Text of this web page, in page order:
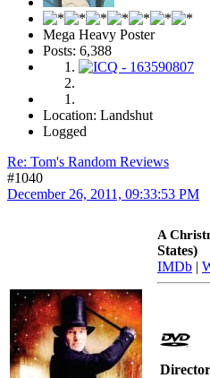
Mega Heavy Poster
Posts: 6,388
Location: Landshut
Logged
Re: Tom's Random Reviews
#1040
December 26, 2011, 09:33:53 PM
A
States)
IMDb |